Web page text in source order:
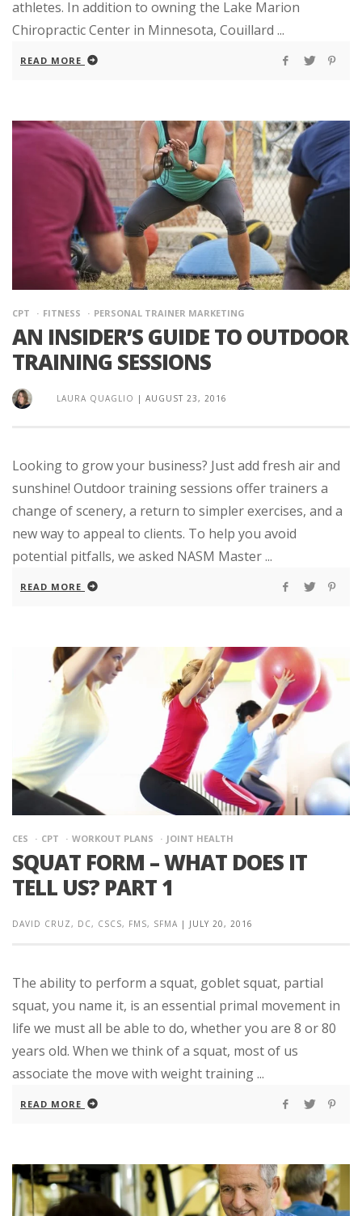
athletes. In addition to owning the Lake Marion
Chiropractic Center in Minnesota, Couillard ...
READ MORE
CPT FITNESS PERSONAL TRAINER MARKETING
AN INSIDER’S GUIDE TO OUTDOOR
TRAINING SESSIONS
LAURA QUAGLIO | AUGUST 23, 2016
Looking to grow your business? Just add fresh air and
sunshine! Outdoor training sessions offer trainers a
change of scenery, a return to simpler exercises, and a
new way to appeal to clients. To help you avoid
potential pitfalls, we asked NASM Master ...
READ MORE
CES CPT WORKOUT PLANS JOINT HEALTH
SQUAT FORM – WHAT DOES IT
TELL US? PART 1
DAVID CRUZ, DC, CSCS, FMS, SFMA | JULY 20, 2016
The ability to perform a squat, goblet squat, partial
squat, you name it, is an essential primal movement in
life we must all be able to do, whether you are 8 or 80
years old. When we think of a squat, most of us
associate the move with weight training ...
READ MORE